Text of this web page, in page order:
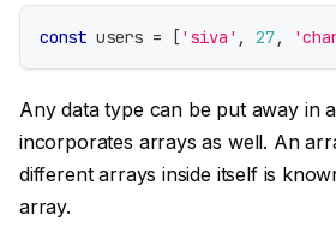
const users = ['siva' , 27,
Any data type can be put away in
incorporates arrays as well. An
different arrays inside itself is
array.